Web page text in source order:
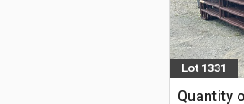
Lot 1331
Quantity